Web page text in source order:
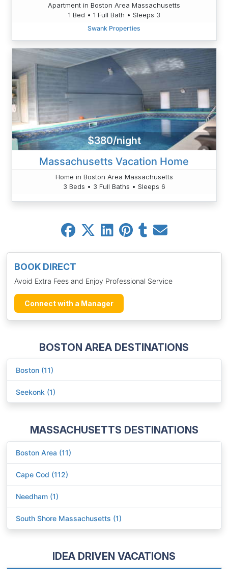
BOOK DIRECT
Avoid Extra Fees and Enjoy Professional Service
Connect with a Manager
BOSTON AREA DESTINATIONS
Boston (11)
Seekonk (1)
MASSACHUSETTS DESTINATIONS
Boston Area (11)
Cape Cod (112)
Needham (1)
South Shore Massachusetts (1)
IDEA DRIVEN VACATIONS
Apartment in Boston Area Massachusetts
1 Bed • 1 Full Bath • Sleeps 3
Swank Properties
$380/night
Massachusetts Vacation Home
Home in Boston Area Massachusetts
3 Beds • 3 Full Baths • Sleeps 6